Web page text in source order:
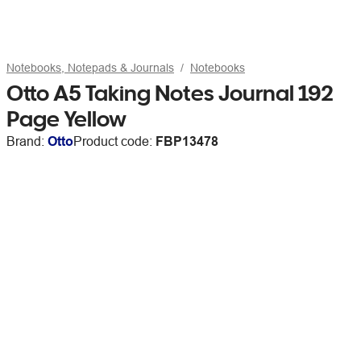
Notebooks, Notepads & Journals Notebooks
Otto A5 Taking Notes Journal 192
Page Yellow
Brand: OttoProduct code: FBP13478